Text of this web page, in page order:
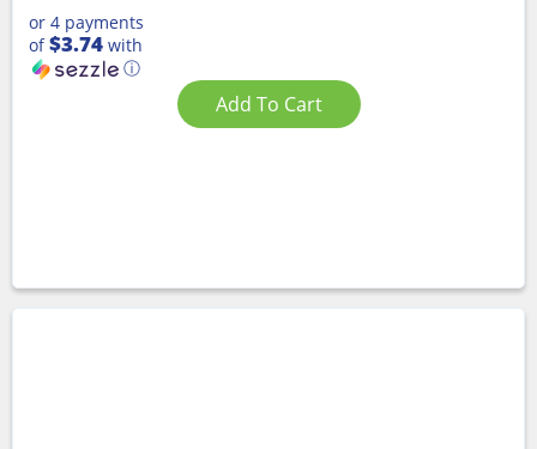
or 4 payments
of$3.74 with
ⓘ
Add To Cart